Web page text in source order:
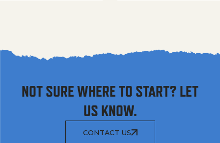
NOT SURE WHERE TO START? LET
US KNOW.
CONTACT US